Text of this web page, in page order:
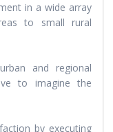
in a wide array
to small rural
and regional
to imagine the
by executing